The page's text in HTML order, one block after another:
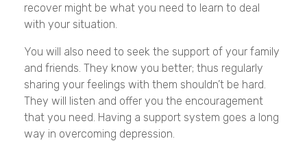
recover might be what you need to learn to deal
with your situation.
You will also need to seek the support of your family
and friends. They know you better; thus regularly
sharing your feelings with them shouldn’t be hard.
They will listen and offer you the encouragement
that you need. Having a support system goes a long
way in overcoming depression.